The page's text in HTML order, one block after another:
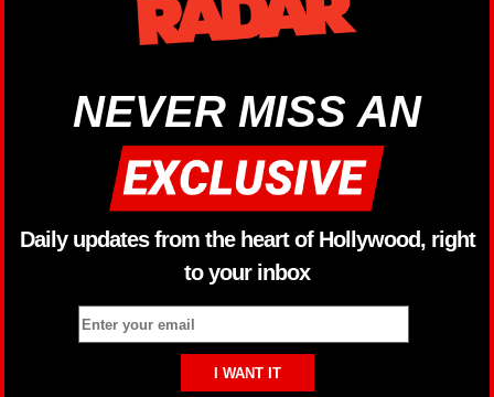
NEVER MISS AN
Daily updates from the heart of Hollywood, right
to your inbox